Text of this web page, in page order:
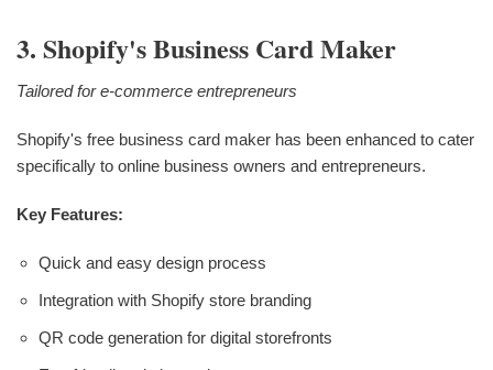
3. Shopify's Business Card Maker
Tailored for e-commerce entrepreneurs
Shopify's free business card maker has been enhanced to cater
specifically to online business owners and entrepreneurs.
Key Features:
Quick and easy design process
Integration with Shopify store branding
QR code generation for digital storefronts